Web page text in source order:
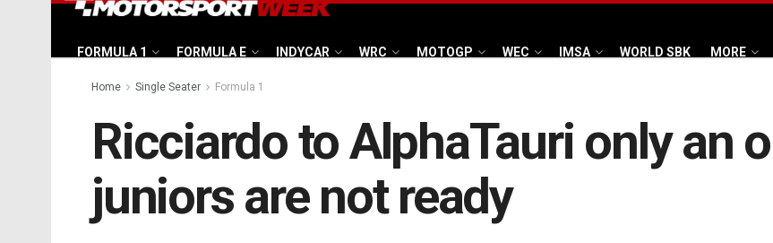
FORMULA 1 FORMULA E INDYCAR WRC MOTOGP WEC IMSA WORLD SBK MORE
Home Single Seater Formula 1
Ricciardo to AlphaTauri only an
juniors are not ready